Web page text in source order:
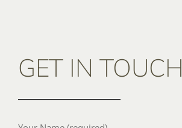
GET IN TOUCH